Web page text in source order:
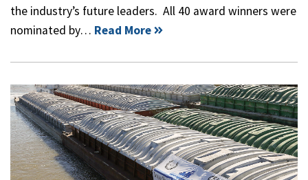
the industry’s future leaders. All 40 award winners were
nominated by… Read More